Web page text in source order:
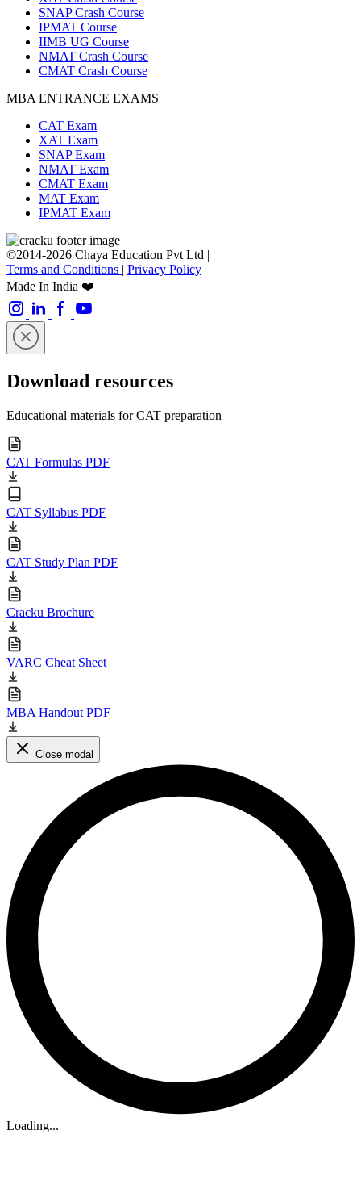
SNAP Crash Course
IPMAT Course
IIMB UG Course
NMAT Crash Course
CMAT Crash Course
MBA ENTRANCE EXAMS
CAT Exam
XAT Exam
SNAP Exam
NMAT Exam
CMAT Exam
MAT Exam
IPMAT Exam
©2014-2026 Chaya Education Pvt Ltd |
Terms and Conditions | Privacy Policy
Made In India ❤️
Download resources
Educational materials for CAT preparation
CAT Formulas PDF
CAT Syllabus PDF
CAT Study Plan PDF
Cracku Brochure
VARC Cheat Sheet
MBA Handout PDF
Close modal
Loading...